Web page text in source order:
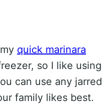
quick marinara
so I like using
can use any jarred
family likes best.